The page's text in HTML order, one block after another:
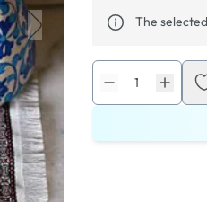
The